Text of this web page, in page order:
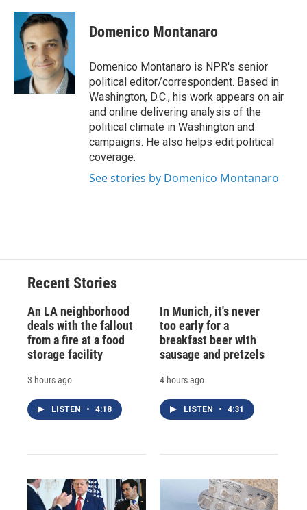
c
b
k
u
e
s
k
y
r
e
a
d
s
p
b
a
r
d
k
e
I
n
i
l
Domenico Montanaro
Domenico Montanaro is NPR's senior
political editor/correspondent. Based in
Washington, D.C., his work appears on air
and online delivering analysis of the
political climate in Washington and
campaigns. He also helps edit political
coverage.
See stories by Domenico Montanaro
Recent Stories
An LA neighborhood
deals with the fallout
from a fire at a food
storage facility
3 hours ago
LISTEN • 4:18
In Munich, it's never
too early for a
breakfast beer with
sausage and pretzels
4 hours ago
LISTEN • 4:31